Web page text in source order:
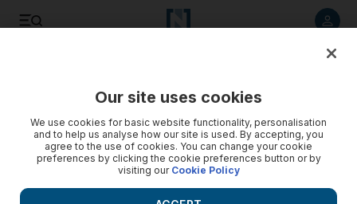
Our site uses cookies
We use cookies for basic website functionality, personalisation
and to help us analyse how our site is used. By accepting, you
agree to the use of cookies. You can change your cookie
preferences by clicking the cookie preferences button or by
visiting our Cookie Policy